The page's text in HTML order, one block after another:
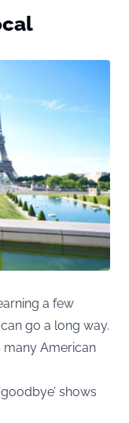
a few
go a long way.
many American
shows